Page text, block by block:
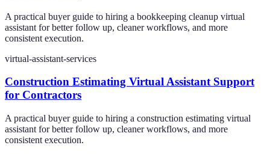
A practical buyer guide to hiring a bookkeeping cleanup virtual
assistant for better follow up, cleaner workflows, and more
consistent execution.
virtual-assistant-services
Construction Estimating Virtual Assistant Support
for Contractors
A practical buyer guide to hiring a construction estimating virtual
assistant for better follow up, cleaner workflows, and more
consistent execution.